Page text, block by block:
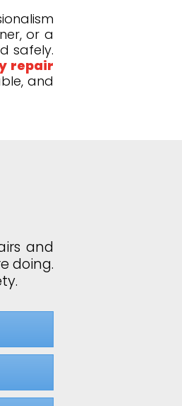
or a
safely.
repair
and
and
doing.